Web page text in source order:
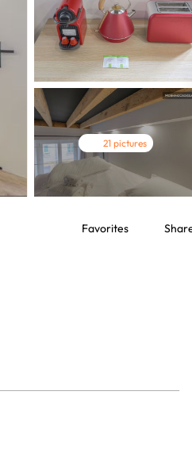
21 pictures
Favorites